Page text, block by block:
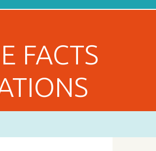
FACTS